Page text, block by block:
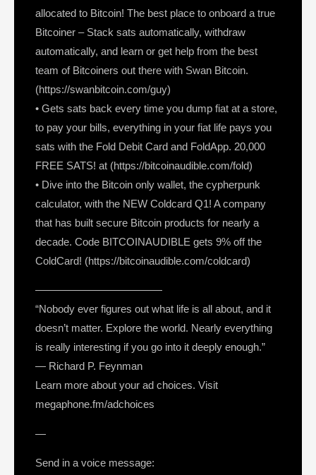
allocated to Bitcoin! The best place to onboard a true
Bitcoiner – Stack sats automatically, withdraw
automatically, and learn or get help from the best
team of Bitcoiners out there with Swan Bitcoin.
(https://swanbitcoin.com/guy)
• Gets sats back every time you dump fiat at a store,
to pay your bills, everything in your fiat life pays you
sats with the Fold Debit Card and FoldApp. 20,000
FREE SATS! at (https://bitcoinaudible.com/fold)
• Dive into the Bitcoin only wallet, the cypherpunk
calculator, with the NEW Coldcard Q1! A company
that has built secure Bitcoin products for nearly a
decade. Code BITCOINAUDIBLE gets 9% off the
ColdCard! (https://bitcoinaudible.com/coldcard)
————————————
“Nobody ever figures out what life is all about, and it
doesn’t matter. Explore the world. Nearly everything
is really interesting if you go into it deeply enough.”
— Richard P. Feynman
Learn more about your ad choices. Visit
megaphone.fm/adchoices
—
Send in a voice message: